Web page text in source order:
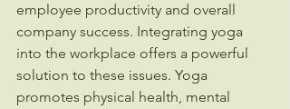
employee productivity and overall
company success. Integrating yoga
into the workplace offers a powerful
solution to these issues. Yoga
promotes physical health, mental